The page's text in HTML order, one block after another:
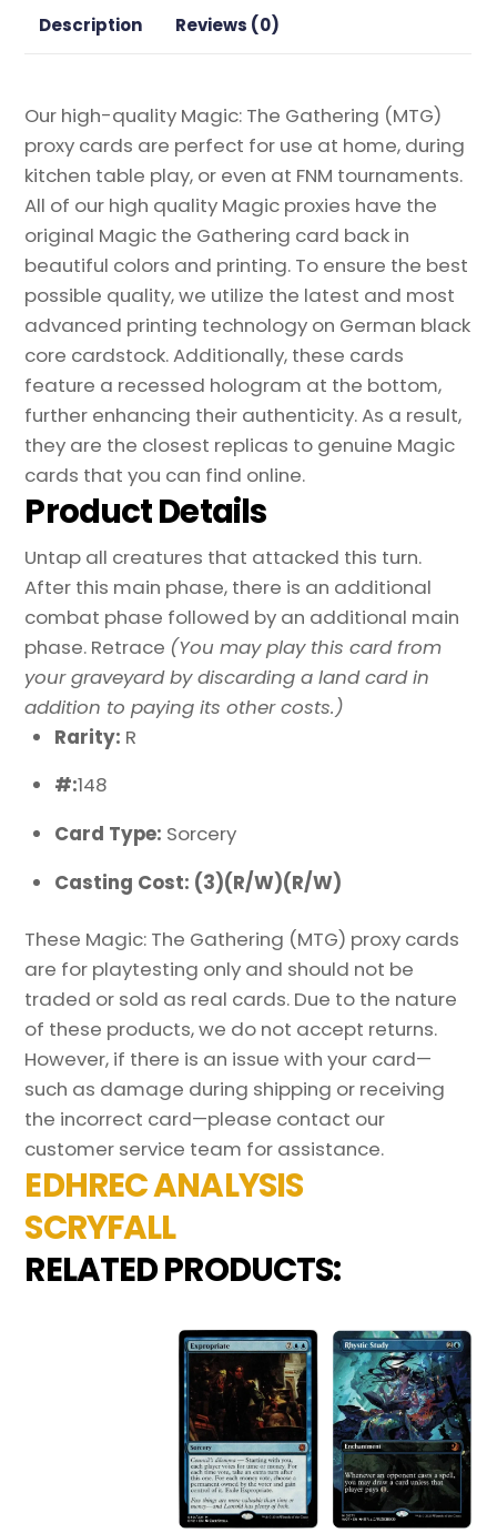
quantity
Description Reviews (0)
Our high-quality Magic: The Gathering (MTG)
proxy cards are perfect for use at home, during
kitchen table play, or even at FNM tournaments.
All of our high quality Magic proxies have the
original Magic the Gathering card back in
beautiful colors and printing. To ensure the best
possible quality, we utilize the latest and most
advanced printing technology on German black
core cardstock. Additionally, these cards
feature a recessed hologram at the bottom,
further enhancing their authenticity. As a result,
they are the closest replicas to genuine Magic
cards that you can find online.
Product Details
Untap all creatures that attacked this turn.
After this main phase, there is an additional
combat phase followed by an additional main
phase. Retrace (You may play this card from
your graveyard by discarding a land card in
addition to paying its other costs.)
Rarity: R
#:148
Card Type: Sorcery
Casting Cost: (3)(R/W)(R/W)
These Magic: The Gathering (MTG) proxy cards
are for playtesting only and should not be
traded or sold as real cards. Due to the nature
of these products, we do not accept returns.
However, if there is an issue with your card—
such as damage during shipping or receiving
the incorrect card—please contact our
customer service team for assistance.
EDHREC ANALYSIS
SCRYFALL
RELATED PRODUCTS: